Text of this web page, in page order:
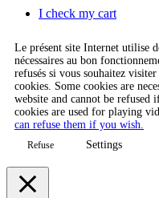
I check my cart
Le présent site Internet utilise
nécessaires au bon
refusés si vous souhaitez
cookies. Some cookies are
website and cannot be
cookies are used for playing
can refuse them if you wish.
Refuse Settings